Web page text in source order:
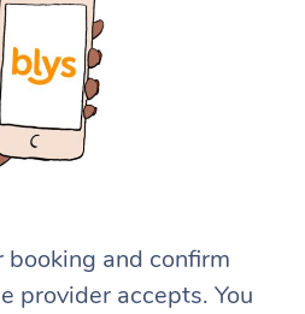
booking and confirm
provider accepts. You